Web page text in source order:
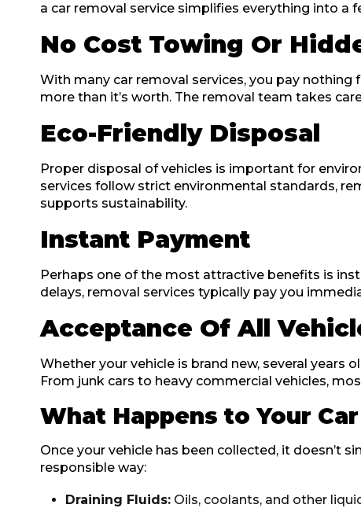
a car removal service simplifies everything into
No Cost Towing Or
With many car removal services, you pay
more than it’s worth. The removal team takes
Eco-Friendly Disposal
Proper disposal of vehicles is important for
services follow strict environmental standards,
supports sustainability.
Instant Payment
Perhaps one of the most attractive benefits is
delays, removal services typically pay you
Acceptance Of All
Whether your vehicle is brand new, several years
From junk cars to heavy commercial vehicles,
What Happens to Your
Once your vehicle has been collected, it doesn’t
responsible way:
Draining Fluids:Oils, coolants, and other